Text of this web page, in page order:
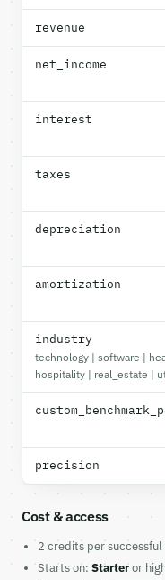
revenue
net_income
interest
taxes
depreciation
amortization
industry
technology | software |
hospitality | real_estate |
precision
Cost & access
2 credits per
Starts on: Starteror